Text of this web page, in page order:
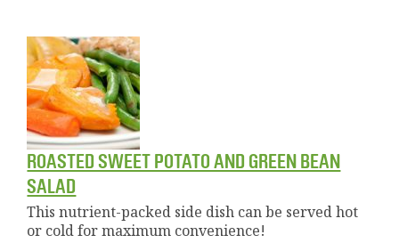
ROASTED SWEET POTATO AND GREEN BEAN
SALAD
This nutrient-packed side dish can be served hot
or cold for maximum convenience!